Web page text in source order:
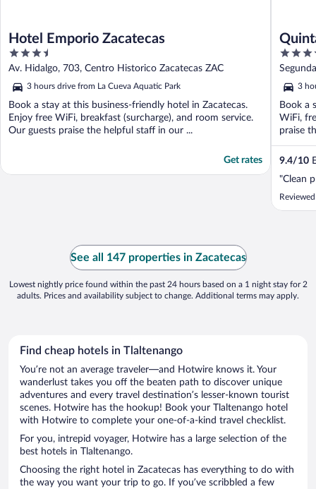
Hotel Emporio Zacatecas
3.5
out
of
5
Av. Hidalgo, 703, Centro Historico Zacatecas ZAC
3 hours drive from La Cueva Aquatic Park
Book a stay at this business-friendly hotel in Zacatecas.
Enjoy free WiFi, breakfast (surcharge), and room service.
Our guests praise the helpful staff in our ...
Get rates
4.5
out
of
5
3
Book a
WiFi,
praise
9.4/10
"Clean
See all 147 properties in Zacatecas
Lowest nightly price found within the past 24 hours based on a 1 night stay for 2
adults. Prices and availability subject to change. Additional terms may apply.
Find cheap hotels in Tlaltenango
You’re not an average traveler—and Hotwire knows it. Your
wanderlust takes you off the beaten path to discover unique
adventures and every travel destination’s lesser-known tourist
scenes. Hotwire has the hookup! Book your Tlaltenango hotel
with Hotwire to complete your one-of-a-kind travel checklist.
For you, intrepid voyager, Hotwire has a large selection of the
best hotels in Tlaltenango.
Choosing the right hotel in Zacatecas has everything to do with
the way you want your trip to go. If you’ve scribbled a few